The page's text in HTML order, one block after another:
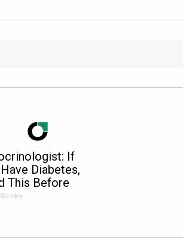
If
Diabetes,
This Before